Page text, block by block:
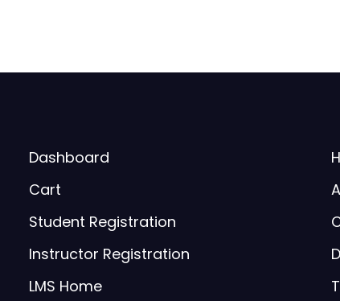
Dashboard
Cart
Student Registration
Instructor Registration
LMS Home